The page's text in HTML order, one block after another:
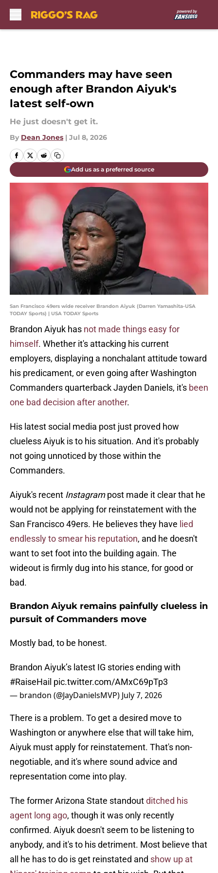
Commanders may have seen
enough after Brandon Aiyuk's
latest self-own
He just doesn't get it.
By Dean Jones | Jul 8, 2026
Add us as a preferred source
San Francisco 49ers wide receiver Brandon Aiyuk (Darren Yamashita-USA
TODAY Sports) | USA TODAY Sports
Brandon Aiyuk has not made things easy for
himself. Whether it's attacking his current
employers, displaying a nonchalant attitude toward
his predicament, or even going after Washington
Commanders quarterback Jayden Daniels, it's been
one bad decision after another.
His latest social media post just proved how
clueless Aiyuk is to his situation. And it's probably
not going unnoticed by those within the
Commanders.
Aiyuk's recent Instagrampost made it clear that he
would not be applying for reinstatement with the
San Francisco 49ers. He believes they have lied
endlessly to smear his reputation, and he doesn't
want to set foot into the building again. The
wideout is firmly dug into his stance, for good or
bad.
Brandon Aiyuk remains painfully clueless in
pursuit of Commanders move
Mostly bad, to be honest.
Brandon Aiyuk’s latest IG stories ending with
#RaiseHail pic.twitter.com/AMxC69pTp3
— brandon (@JayDanielsMVP) July 7, 2026
There is a problem. To get a desired move to
Washington or anywhere else that will take him,
Aiyuk must apply for reinstatement. That's non-
negotiable, and it's where sound advice and
representation come into play.
The former Arizona State standoutditched his
agent long ago, though it was only recently
confirmed. Aiyuk doesn't seem to be listening to
anybody, and it's to his detriment. Most believe that
all he has to do is get reinstated and show up at